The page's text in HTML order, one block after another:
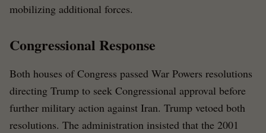
mobilizing additional forces.
Congressional Response
Both houses of Congress passed War Powers resolutions
directing Trump to seek Congressional approval before
further military action against Iran. Trump vetoed both
resolutions. The administration insisted that the 2001